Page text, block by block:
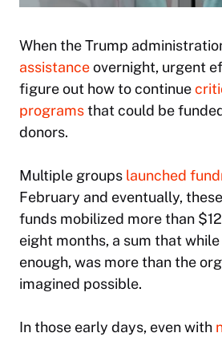
When the Trump
assistanceovernight, urgent
figure out how to continue
programsthat could be
donors.
Multiple groups launched
February and eventually,
funds mobilized more than
eight months, a sum that
enough, was more than the
imagined possible.
In those early days, even with